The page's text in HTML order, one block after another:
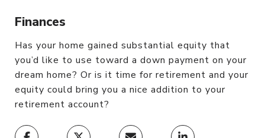
Finances
Has your home gained substantial equity that
you’d like to use toward a down payment on your
dream home? Or is it time for retirement and your
equity could bring you a nice addition to your
retirement account?